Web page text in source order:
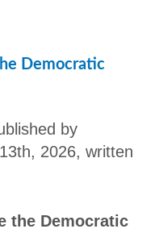
Democratic
by
2026, written
the Democratic